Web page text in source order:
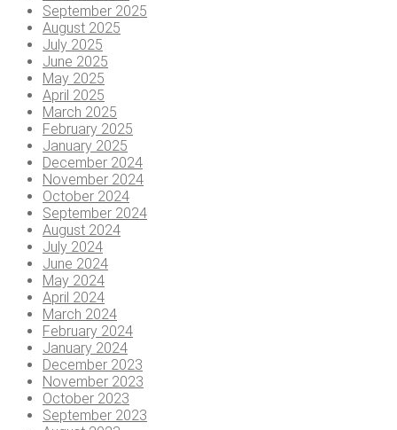
September 2025
August 2025
July 2025
June 2025
May 2025
April 2025
March 2025
February 2025
January 2025
December 2024
November 2024
October 2024
September 2024
August 2024
July 2024
June 2024
May 2024
April 2024
March 2024
February 2024
January 2024
December 2023
November 2023
October 2023
September 2023